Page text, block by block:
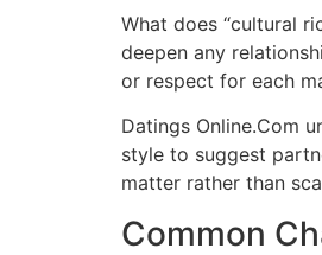
What does “cultural
deepen any
or respect for each
Datings Online.Com
style to suggest
matter rather than
Common